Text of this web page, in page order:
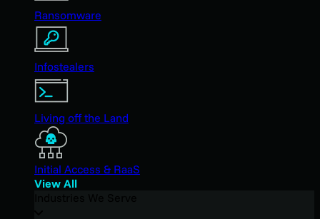
Ransomware
Infostealers
Living off the Land
Initial Access & RaaS
View All